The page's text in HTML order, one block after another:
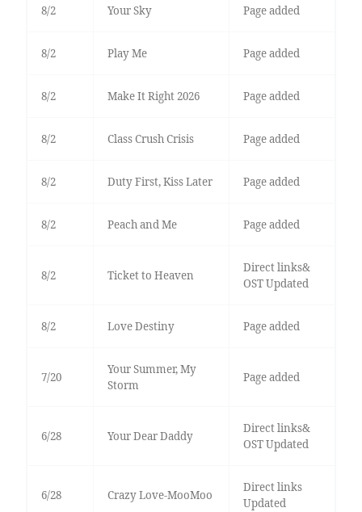
8/2 Your Sky Page added
8/2 Play Me Page added
8/2 Make It Right 2026 Page added
8/2 Class Crush Crisis Page added
8/2 Duty First, Kiss Later Page added
8/2 Peach and Me Page added
8/2 Ticket to Heaven
Direct links&
OST Updated
8/2 Love Destiny Page added
7/20
Your Summer, My
Storm
Page added
6/28 Your Dear Daddy
Direct links&
OST Updated
6/28 Crazy Love-MooMoo
Direct links
Updated